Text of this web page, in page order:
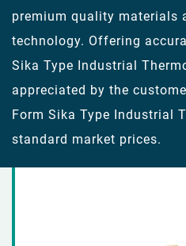
premium quality materials
technology. Offering
Sika Type Industrial
appreciated by the
Form Sika Type Industrial
standard market prices.